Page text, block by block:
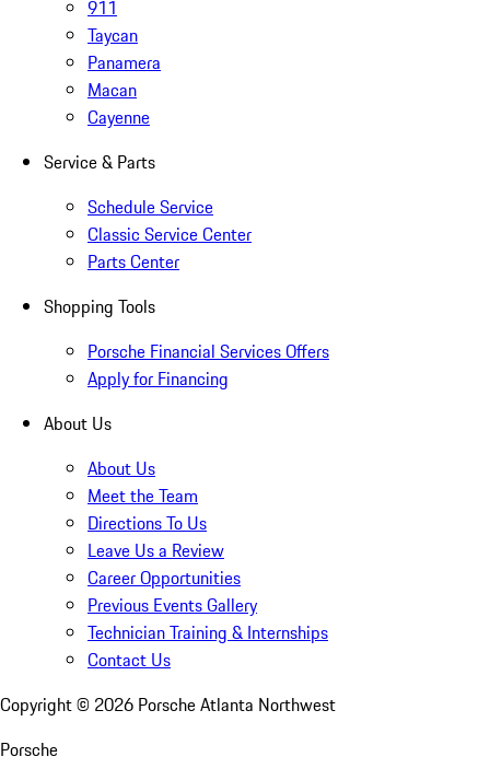
911
Taycan
Panamera
Macan
Cayenne
Service & Parts
Schedule Service
Classic Service Center
Parts Center
Shopping Tools
Porsche Financial Services Offers
Apply for Financing
About Us
About Us
Meet the Team
Directions To Us
Leave Us a Review
Career Opportunities
Previous Events Gallery
Technician Training & Internships
Contact Us
Copyright © 2026 Porsche Atlanta Northwest
Porsche